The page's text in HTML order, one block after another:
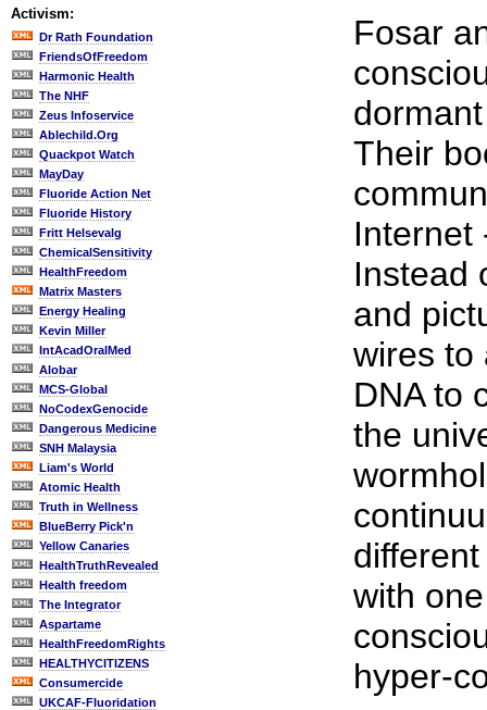
Activism:
Dr Rath Foundation
FriendsOfFreedom
Harmonic Health
The NHF
Zeus Infoservice
Ablechild.Org
Quackpot Watch
MayDay
Fluoride Action Net
Fluoride History
Fritt Helsevalg
ChemicalSensitivity
HealthFreedom
Matrix Masters
Energy Healing
Kevin Miller
IntAcadOralMed
Alobar
MCS-Global
NoCodexGenocide
Dangerous Medicine
SNH Malaysia
Liam's World
Atomic Health
Truth in Wellness
BlueBerry Pick'n
Yellow Canaries
HealthTruthRevealed
Health freedom
The Integrator
Aspartame
HealthFreedomRights
HEALTHYCITIZENS
Consumercide
UKCAF-Fluoridation
Fosar
Their
Internet
Instead
and
wires to
DNA to
the
with
hyper-